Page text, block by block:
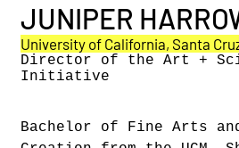
JUNIPER
University of California, Santa
Director of the Art +
Initiative
Bachelor of Fine Arts